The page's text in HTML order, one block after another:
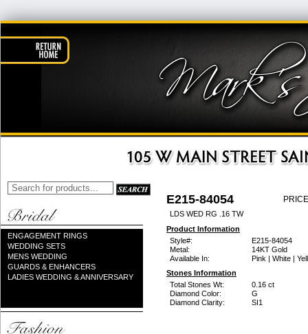
ENGAGEMENT RINGS
WEDDING SETS
MENS WEDDING
GUARDS & ENHANCERS
LADIES WEDDING & ANNIVERSARY
E215-84054
LDS WED RG .16 TW
Product Information
Style#:
E215-84054
Metal:
14KT Gold
Available In:
Pink | White |
Stones Information
Total Stones Wt:
0.16 ct
Diamond Color:
G
Diamond Clarity:
SI1